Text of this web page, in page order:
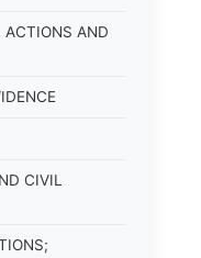
AND
CIVIL